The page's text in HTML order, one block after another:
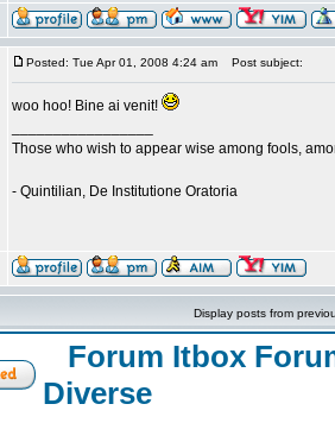
Posted: Tue Apr 01, 2008 4:24 am Post subject:
woo hoo! Bine ai venit!
Those who wish to appear wise among fools,
- Quintilian, De Institutione Oratoria
Display posts from
Forum Itbox
Diverse